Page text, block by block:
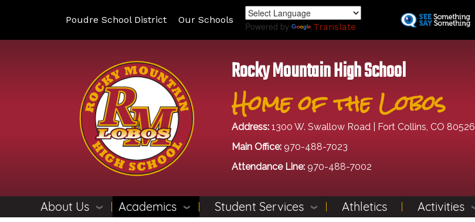
Poudre School District Our Schools
Powered by Translate
Rocky Mountain High School
Home of the Lobos
Address: 1300 W. Swallow Road | Fort Collins, CO 80526
Main Office: 970-488-7023
Attendance Line: 970-488-7002
About Us Academics Student Services Athletics Activities